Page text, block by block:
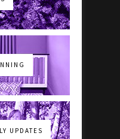
UPDATES